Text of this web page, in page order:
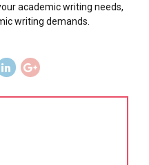
academic writing needs,
writing demands.